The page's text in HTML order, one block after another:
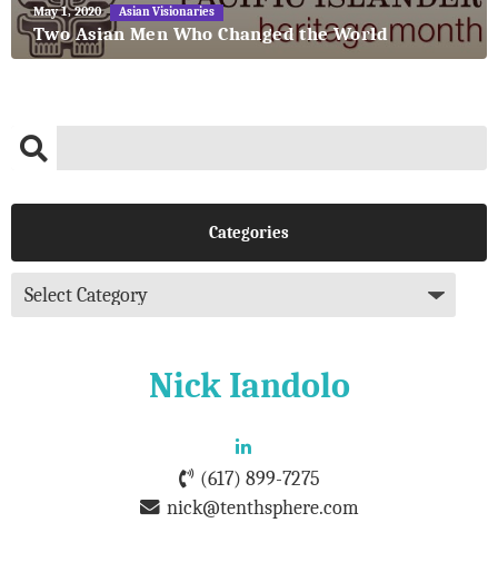
May
27,
2018
May 1, 2020 Asian Visionaries
Two Asian Men Who Changed the World
Categories
Nick Iandolo
(617) 899-7275
nick@tenthsphere.com